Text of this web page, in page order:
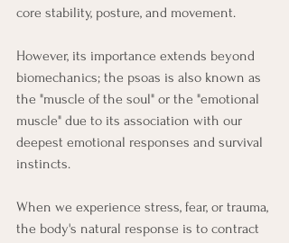
core stability, posture, and movement.
However, its importance extends beyond
biomechanics; the psoas is also known as
the "muscle of the soul" or the "emotional
muscle" due to its association with our
deepest emotional responses and survival
instincts.
When we experience stress, fear, or trauma,
the body's natural response is to contract